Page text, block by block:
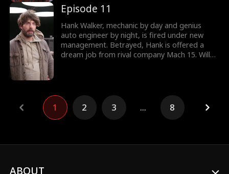
were talking to the genius mechanic. Would
Evelyn take up Hank's offer? Take a look at
the latest episodes now!
Episode 11
Hank Walker, mechanic by day and genius
auto engineer by night, is fired under new
management. Betrayed, Hank is offered a
dream job from rival company Mach 15. Will
1 2 3 ... 8
ABOUT